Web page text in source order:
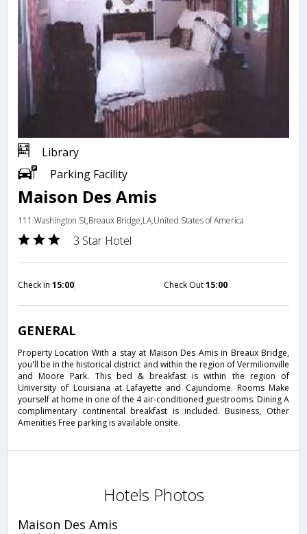
Library
Parking Facility
Maison Des Amis
111 Washington St,Breaux Bridge,LA,United States of America
3 Star Hotel
Check in 15:00 Check Out15:00
GENERAL
Property Location With a stay at Maison Des Amis in Breaux Bridge,
you'll be in the historical district and within the region of Vermilionville
and Moore Park. This bed & breakfast is within the region of
University of Louisiana at Lafayette and Cajundome. Rooms Make
yourself at home in one of the 4 air-conditioned guestrooms. Dining A
complimentary continental breakfast is included. Business, Other
Amenities Free parking is available onsite.
Hotels Photos
Maison Des Amis